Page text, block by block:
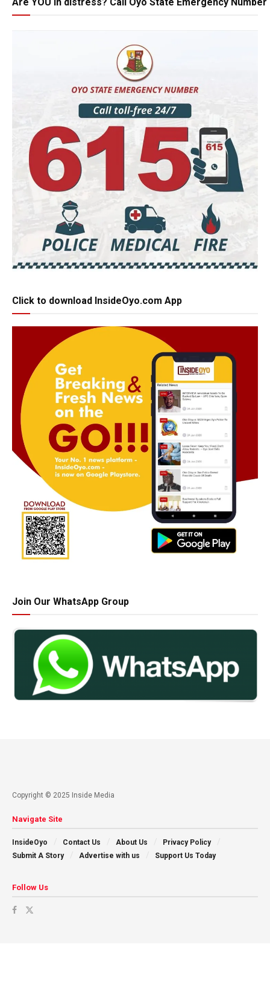
Click to download InsideOyo.com App
Join Our WhatsApp Group
Copyright © 2025 Inside Media
Navigate Site
InsideOyo Contact Us About Us
Privacy Policy
Submit A Story
Advertise with us Support Us Today
Follow Us